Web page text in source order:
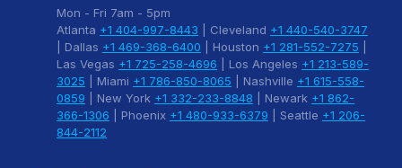
Mon - Fri 7am - 5pm
Atlanta +1 404-997-8443 | Cleveland +1 440-540-3747
| Dallas +1 469-368-6400 | Houston +1 281-552-7275
Las Vegas +1 725-258-4696 | Los Angeles +1 213-589-
3025 | Miami +1 786-850-8065 | Nashville +1 615-558-
0859 | New York +1 332-233-8848 | Newark +1 862-
366-1306 | Phoenix +1 480-933-6379 | Seattle +1 206-
844-2112